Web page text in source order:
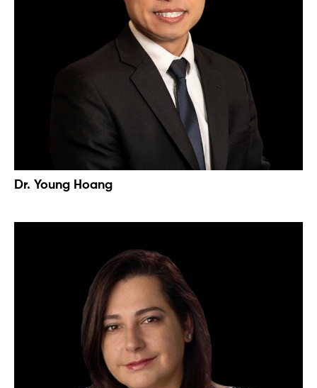
Dr. Young Hoang